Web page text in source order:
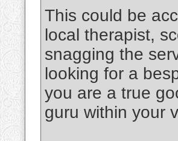
This could be
local therapist,
snagging the
looking for a
you are a true
guru within your